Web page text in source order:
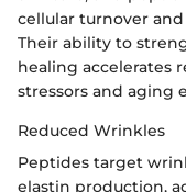
cellular turnover
Their ability to
healing accelerates
stressors and aging
Reduced Wrinkles
Peptides target
elastin production,